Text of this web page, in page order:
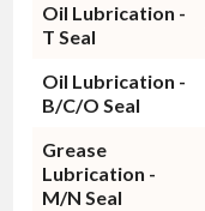
Oil Lubrication -
T Seal
Oil Lubrication -
B/C/O Seal
Grease
Lubrication -
M/N Seal